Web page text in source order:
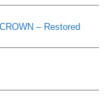
– Restored